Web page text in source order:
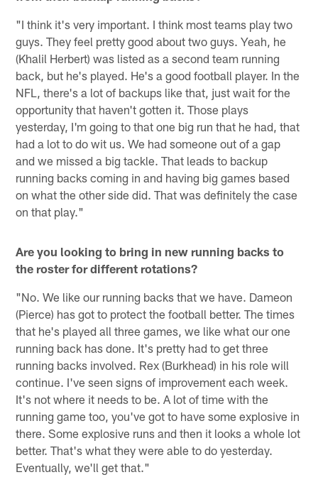
"I think it's very important. I think most teams play two
guys. They feel pretty good about two guys. Yeah, he
(Khalil Herbert) was listed as a second team running
back, but he's played. He's a good football player. In the
NFL, there's a lot of backups like that, just wait for the
opportunity that haven't gotten it. Those plays
yesterday, I'm going to that one big run that he had, that
had a lot to do wit us. We had someone out of a gap
and we missed a big tackle. That leads to backup
running backs coming in and having big games based
on what the other side did. That was definitely the case
on that play."
Are you looking to bring in new running backs to
the roster for different rotations?
"No. We like our running backs that we have. Dameon
(Pierce) has got to protect the football better. The times
that he's played all three games, we like what our one
running back has done. It's pretty had to get three
running backs involved. Rex (Burkhead) in his role will
continue. I've seen signs of improvement each week.
It's not where it needs to be. A lot of time with the
running game too, you've got to have some explosive in
there. Some explosive runs and then it looks a whole lot
better. That's what they were able to do yesterday.
Eventually, we'll get that."